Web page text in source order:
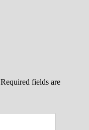
Required fields are